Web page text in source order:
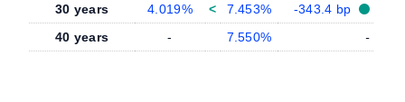
30 years
4.019% < 7.453%
-343.4 bp
40 years
- 7.550% -